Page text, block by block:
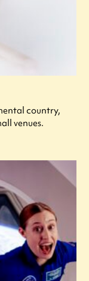
country,
venues.